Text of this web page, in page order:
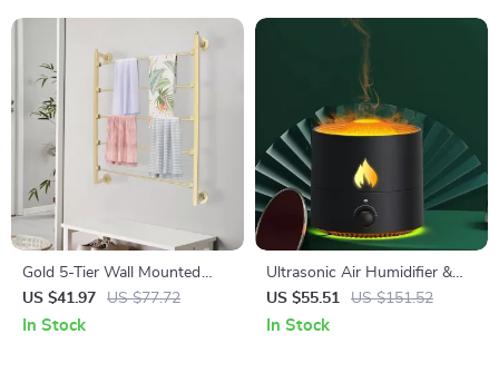
Gold 5-Tier Wall Mounted
Scarf & Accessory Organizer
Rack
US $41.97 US $77.72
In Stock
Ultrasonic Air Humidifier &
Essential Oil Diffuser
US $55.51 US $151.52
In Stock